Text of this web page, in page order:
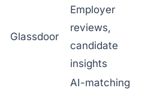
Glassdoor
Employer
reviews,
candidate
insights
AI-matching